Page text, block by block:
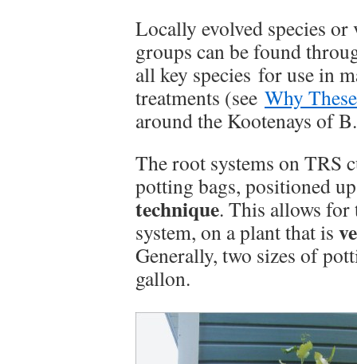
Locally evolved species
groups can be found
all key species for use in
treatments (see Why
around the Kootenays of
The root systems on TRS
potting bags, positioned
technique. This allows
system, on a plant that is
Generally, two sizes of
gallon.